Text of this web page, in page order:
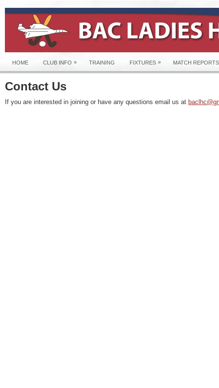
HOME CLUB INFO » TRAINING FIXTURES » MATCH REPORTS
Contact Us
If you are interested in joining or have any questions email us at